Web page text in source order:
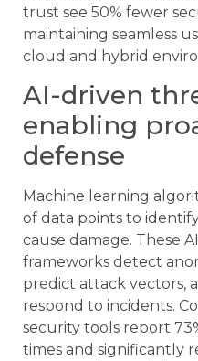
trust see 50% fewer
maintaining seamless
cloud and hybrid
AI-driven
enabling
defense
Machine learning
of data points to
cause damage. These
frameworks detect
predict attack vectors,
respond to incidents.
security tools report
times and significantly